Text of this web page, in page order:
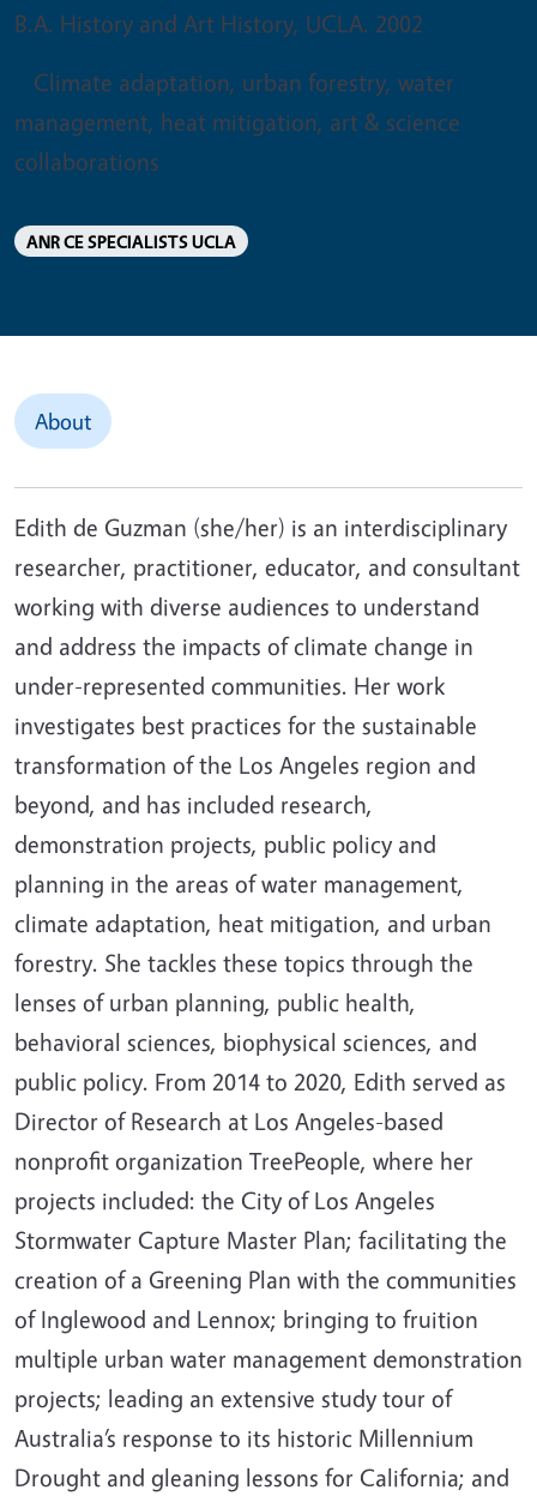
B.A. History and Art History, UCLA. 2002
Climate adaptation, urban forestry, water
management, heat mitigation, art & science
collaborations
ANR CE SPECIALISTS UCLA
About
Edith de Guzman (she/her) is an interdisciplinary
researcher, practitioner, educator, and consultant
working with diverse audiences to understand
and address the impacts of climate change in
under-represented communities. Her work
investigates best practices for the sustainable
transformation of the Los Angeles region and
beyond, and has included research,
demonstration projects, public policy and
planning in the areas of water management,
climate adaptation, heat mitigation, and urban
forestry. She tackles these topics through the
lenses of urban planning, public health,
behavioral sciences, biophysical sciences, and
public policy. From 2014 to 2020, Edith served as
Director of Research at Los Angeles-based
nonprofit organization TreePeople, where her
projects included: the City of Los Angeles
Stormwater Capture Master Plan; facilitating the
creation of a Greening Plan with the communities
of Inglewood and Lennox; bringing to fruition
multiple urban water management demonstration
projects; leading an extensive study tour of
Australia’s response to its historic Millennium
Drought and gleaning lessons for California; and